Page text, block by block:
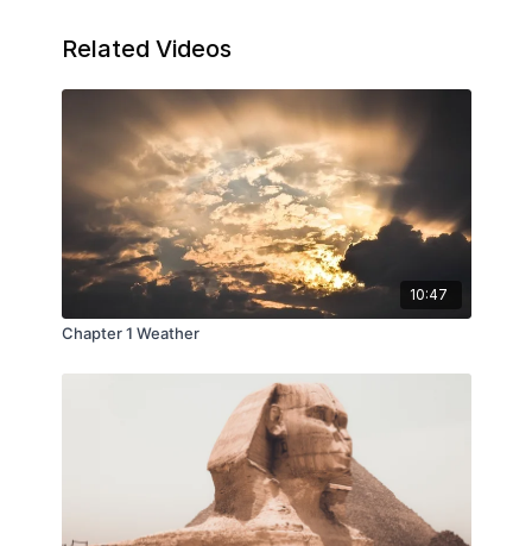
Related Videos
10:47
Chapter 1 Weather